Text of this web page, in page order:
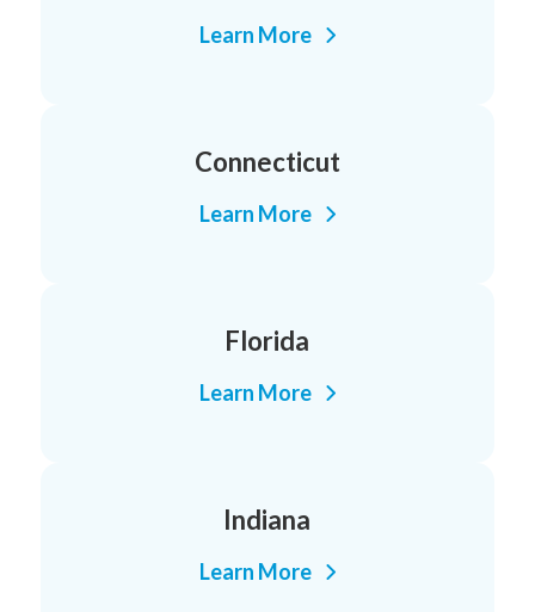
Learn More
Connecticut
Learn More
Florida
Learn More
Indiana
Learn More